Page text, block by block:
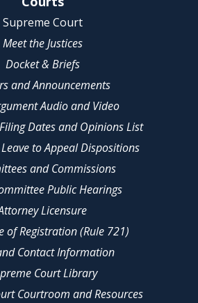
Supreme Court
Meet the Justices
Docket & Briefs
and Announcements
Audio and Video
Dates and Opinions List
to Appeal Dispositions
and Commissions
Public Hearings
Licensure
of Registration (Rule 721)
Contact Information
Court Library
Courtroom and Resources